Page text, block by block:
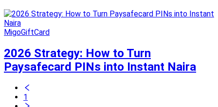
MigoGiftCard
2026 Strategy: How to Turn
Paysafecard PINs into Instant Naira
1